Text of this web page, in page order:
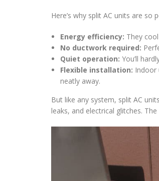
Here’s why split AC units are so
Energy efficiency: They
No ductwork required:
Quiet operation: You’ll
Flexible installation: Indoor
neatly away.
But like any system, split AC
leaks, and electrical glitches.